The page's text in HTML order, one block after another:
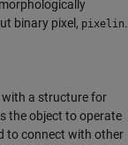
binary pixel, pixelin.
with a structure for
the object to operate
to connect with other